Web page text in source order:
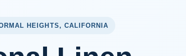
HEIGHTS, CALIFORNIA